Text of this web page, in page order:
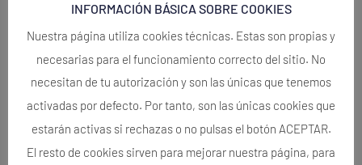
Prize Europan 15!
OOIIO Architecture Turns 10 YEARS OLD!!
Recent Comments
No comments to show.
INFORMACIÓN BÁSICA SOBRE COOKIES
Nuestra página utiliza cookies técnicas. Estas son propias y
necesarias para el funcionamiento correcto del sitio. No
necesitan de tu autorización y son las únicas que tenemos
activadas por defecto. Por tanto, son las únicas cookies que
estarán activas si rechazas o no pulsas el botón ACEPTAR.
El resto de cookies sirven para mejorar nuestra página, para